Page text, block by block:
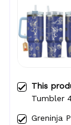
This
Tumbler
Greninja